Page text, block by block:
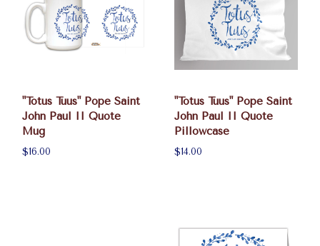
"Totus Tuus" Pope Saint
John Paul II Quote
Mug
$16.00
"Totus Tuus" Pope Saint
John Paul II Quote
Pillowcase
$14.00